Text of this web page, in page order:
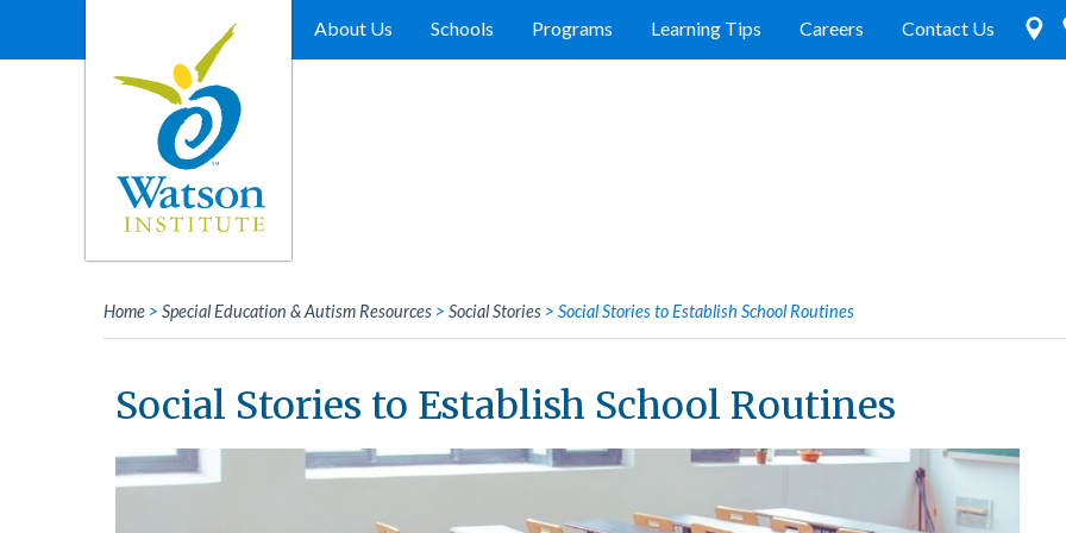
About Us Schools Programs Learning Tips Careers Contact Us
Home > Special Education & Autism Resources > Social Stories > Social Stories to Establish School Routines
Social Stories to Establish School Routines